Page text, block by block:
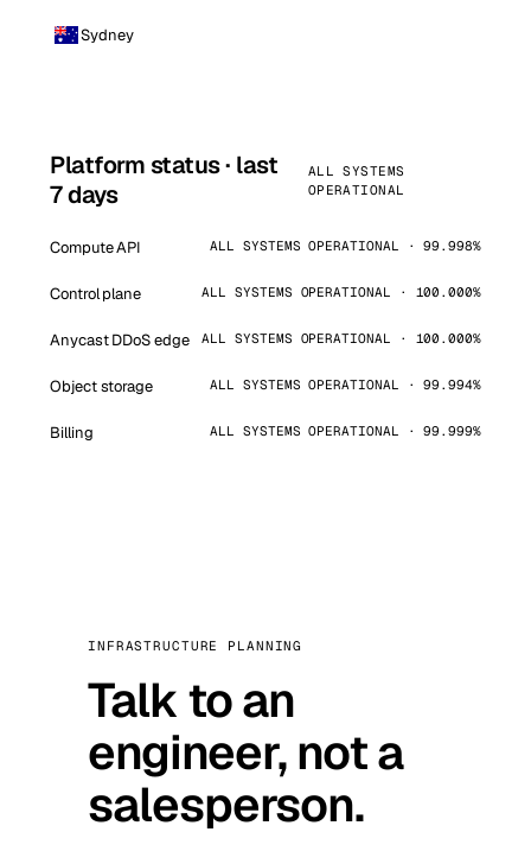
Sydney
Platform status · last
7 days
ALL SYSTEMS
OPERATIONAL
Compute API ALL SYSTEMS OPERATIONAL · 99.998%
Control plane ALL SYSTEMS OPERATIONAL · 100.000%
Anycast DDoS edge ALL SYSTEMS OPERATIONAL · 100.000%
Object storage ALL SYSTEMS OPERATIONAL · 99.994%
Billing ALL SYSTEMS OPERATIONAL · 99.999%
INFRASTRUCTURE PLANNING
Talk to an
engineer, not a
salesperson.